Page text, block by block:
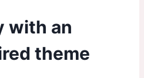
with an
theme